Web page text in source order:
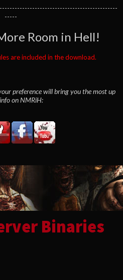
-----
Room in Hell!
are included in the download.
preference will bring you the most up
on NMRiH:
Binaries